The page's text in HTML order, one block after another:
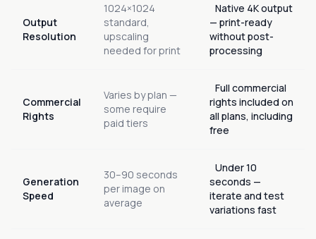
Output
Resolution
1024×1024
standard,
upscaling
needed for print
Native 4K output
— print-ready
without post-
processing
Commercial
Rights
Varies by plan —
some require
paid tiers
Full commercial
rights included on
all plans, including
free
Generation
Speed
30–90 seconds
per image on
average
Under 10
seconds —
iterate and test
variations fast